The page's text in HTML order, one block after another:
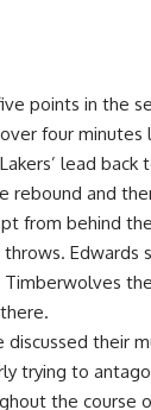
points in the
four
lead back
rebound and
from behind
Edwards
discussed their
trying to
the course